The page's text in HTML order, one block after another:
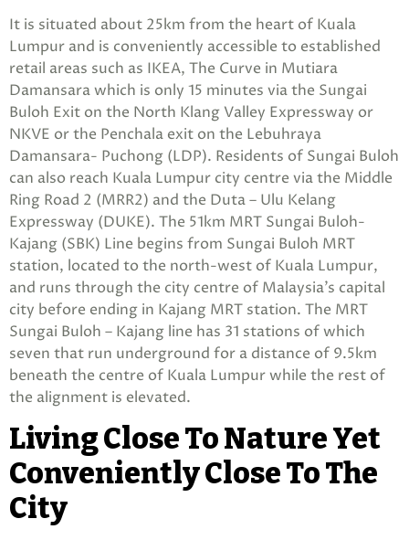
It is situated about 25km from the heart of Kuala
Lumpur and is conveniently accessible to established
retail areas such as IKEA, The Curve in Mutiara
Damansara which is only 15 minutes via the Sungai
Buloh Exit on the North Klang Valley Expressway or
NKVE or the Penchala exit on the Lebuhraya
Damansara- Puchong (LDP). Residents of Sungai Buloh
can also reach Kuala Lumpur city centre via the Middle
Ring Road 2 (MRR2) and the Duta – Ulu Kelang
Expressway (DUKE). The 51km MRT Sungai Buloh-
Kajang (SBK) Line begins from Sungai Buloh MRT
station, located to the north-west of Kuala Lumpur,
and runs through the city centre of Malaysia’s capital
city before ending in Kajang MRT station. The MRT
Sungai Buloh – Kajang line has 31 stations of which
seven that run underground for a distance of 9.5km
beneath the centre of Kuala Lumpur while the rest of
the alignment is elevated.
Living Close To Nature Yet
Conveniently Close To The
City